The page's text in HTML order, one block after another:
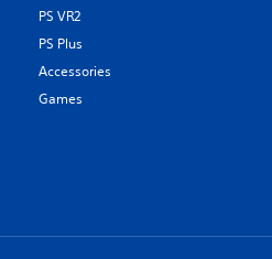
PS VR2
PS Plus
Accessories
Games